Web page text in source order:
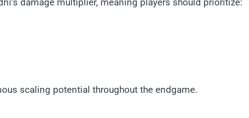
damage multiplier, meaning players should prioritize:
scaling potential throughout the endgame.